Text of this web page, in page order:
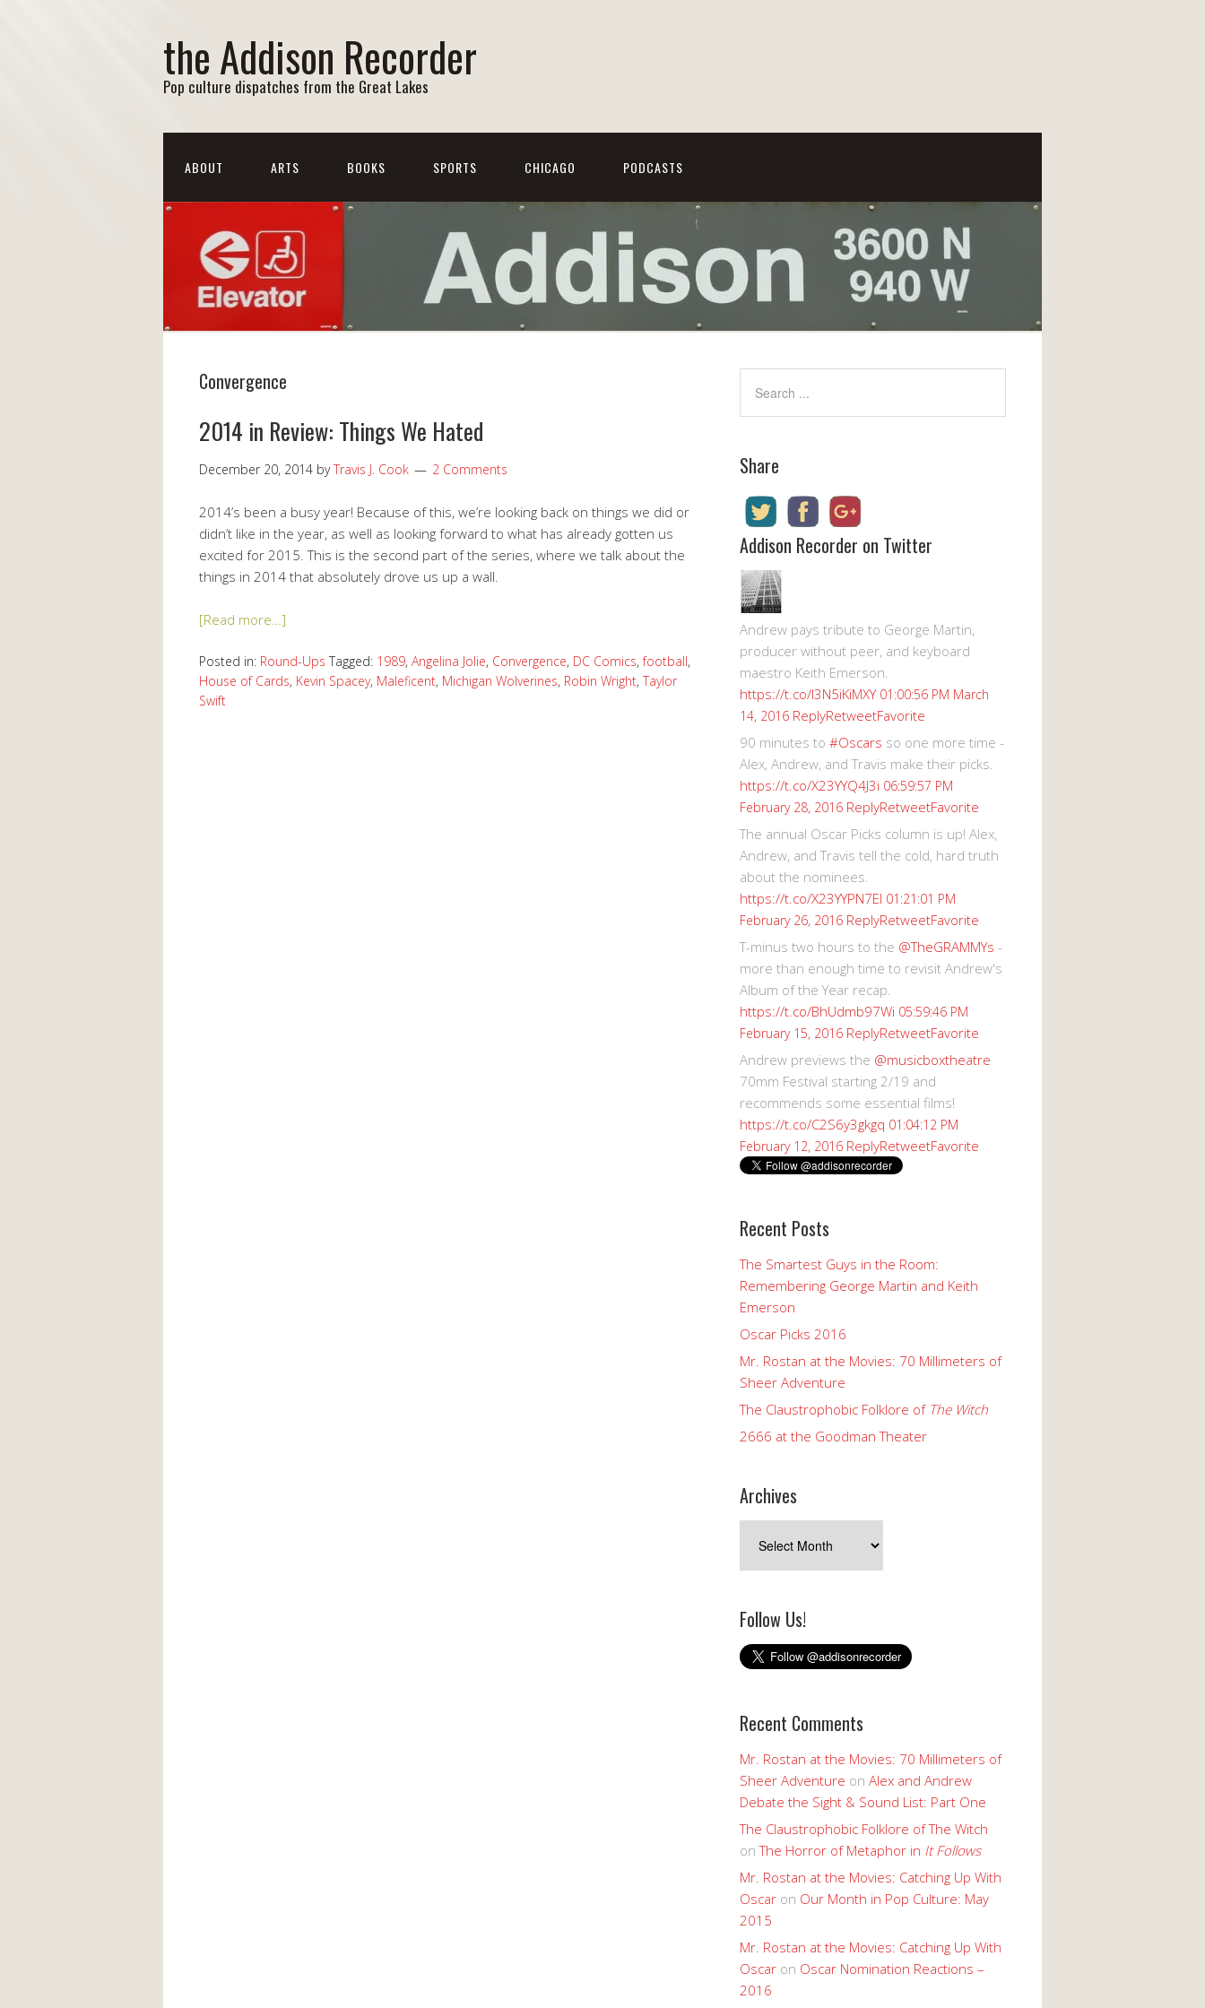
the Addison Recorder
Pop culture dispatches from the Great Lakes
ABOUT ARTS BOOKS SPORTS CHICAGO PODCASTS
Convergence
2014 in Review: Things We Hated
December 20, 2014 byTravis J. Cook 2 Comments
2014’s been a busy year! Because of this, we’re looking back on things we did or
didn’t like in the year, as well as looking forward to what has already gotten us
excited for 2015. This is the second part of the series, where we talk about the
things in 2014 that absolutely drove us up a wall.
[Read more…]
Posted in: Round-Ups Tagged: 1989, Angelina Jolie, Convergence, DC Comics,football,
House of Cards, Kevin Spacey, Maleficent, Michigan Wolverines, Robin Wright, Taylor
Swift
Share
Addison Recorder on Twitter
Andrew pays tribute to George Martin,
producer without peer, and keyboard
maestro Keith Emerson.
https://t.co/I3N5iKiMXY 01:00:56 PM March
14, 2016 ReplyRetweetFavorite
90 minutes to #Oscars so one more time -
Alex, Andrew, and Travis make their picks.
https://t.co/X23YYQ4J3i 06:59:57 PM
February 28, 2016 ReplyRetweetFavorite
The annual Oscar Picks column is up! Alex,
Andrew, and Travis tell the cold, hard truth
about the nominees.
https://t.co/X23YYPN7EI 01:21:01 PM
February 26, 2016 ReplyRetweetFavorite
T-minus two hours to the @TheGRAMMYs -
more than enough time to revisit Andrew's
Album of the Year recap.
https://t.co/BhUdmb97Wi 05:59:46 PM
February 15, 2016 ReplyRetweetFavorite
Andrew previews the @musicboxtheatre
70mm Festival starting 2/19 and
recommends some essential films!
https://t.co/C2S6y3gkgq 01:04:12 PM
February 12, 2016 ReplyRetweetFavorite
Recent Posts
The Smartest Guys in the Room:
Remembering George Martin and Keith
Emerson
Oscar Picks 2016
Mr. Rostan at the Movies: 70 Millimeters of
Sheer Adventure
The Claustrophobic Folklore of The Witch
2666 at the Goodman Theater
Archives
Follow Us!
Recent Comments
Mr. Rostan at the Movies: 70 Millimeters of
Sheer Adventure on Alex and Andrew
Debate the Sight & Sound List: Part One
The Claustrophobic Folklore of The Witch
onThe Horror of Metaphor in It Follows
Mr. Rostan at the Movies: Catching Up With
Oscar on Our Month in Pop Culture: May
2015
Mr. Rostan at the Movies: Catching Up With
Oscar on Oscar Nomination Reactions –
2016